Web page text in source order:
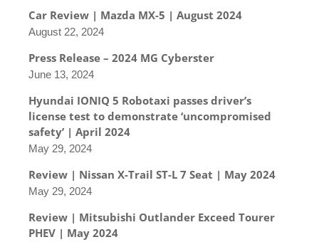
Car Review | Mazda MX-5 | August 2024
August 22, 2024
Press Release – 2024 MG Cyberster
June 13, 2024
Hyundai IONIQ 5 Robotaxi passes driver’s
license test to demonstrate ‘uncompromised
safety’ | April 2024
May 29, 2024
Review | Nissan X-Trail ST-L 7 Seat | May 2024
May 29, 2024
Review | Mitsubishi Outlander Exceed Tourer
PHEV | May 2024